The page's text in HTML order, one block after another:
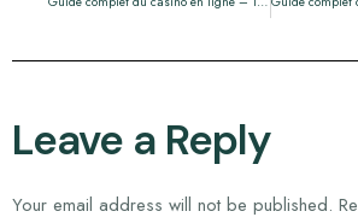
Leave a Reply
Your email address will not be published.